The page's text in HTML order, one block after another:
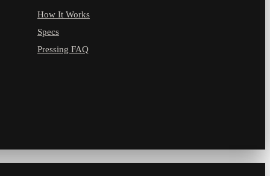
How It Works
Specs
Pressing FAQ